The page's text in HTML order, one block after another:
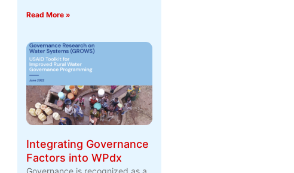
Read More »
Integrating Governance
Factors into WPdx
Governance is recognized as a